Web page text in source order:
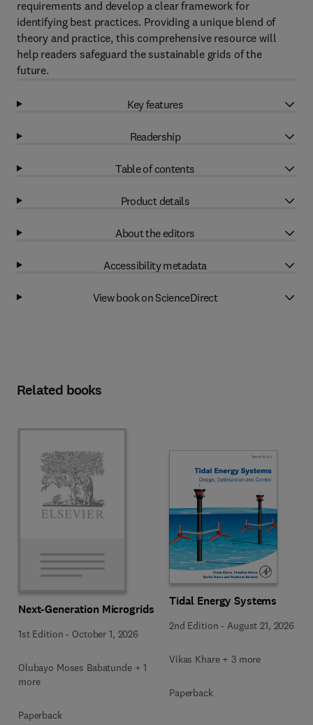
requirements and develop a clear framework for
identifying best practices. Providing a unique blend of
theory and practice, this comprehensive resource will
help readers safeguard the sustainable grids of the
future.
Key features
Readership
Table of contents
Product details
About the editors
Accessibility metadata
View book on ScienceDirect
Related books
Next-Generation Microgrids
1st Edition - October 1, 2026
Olubayo Moses Babatunde + 1
more
Paperback
Tidal Energy Systems
2nd Edition -August 21, 2026
Vikas Khare + 3 more
Paperback